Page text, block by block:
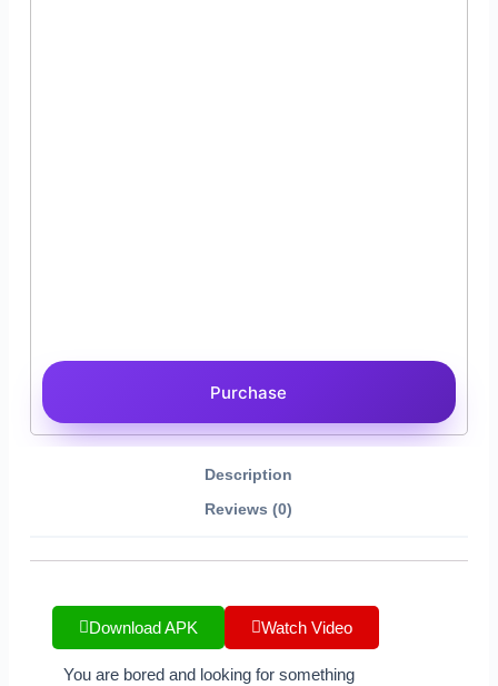
Purchase
Description
Reviews (0)
Download APK Watch Video
You are bored and looking for something